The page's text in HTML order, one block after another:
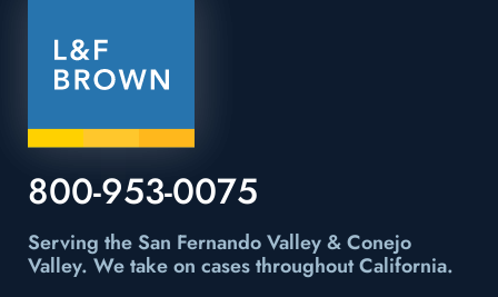
800-953-0075
Serving the San Fernando Valley & Conejo
Valley. We take on cases throughout California.